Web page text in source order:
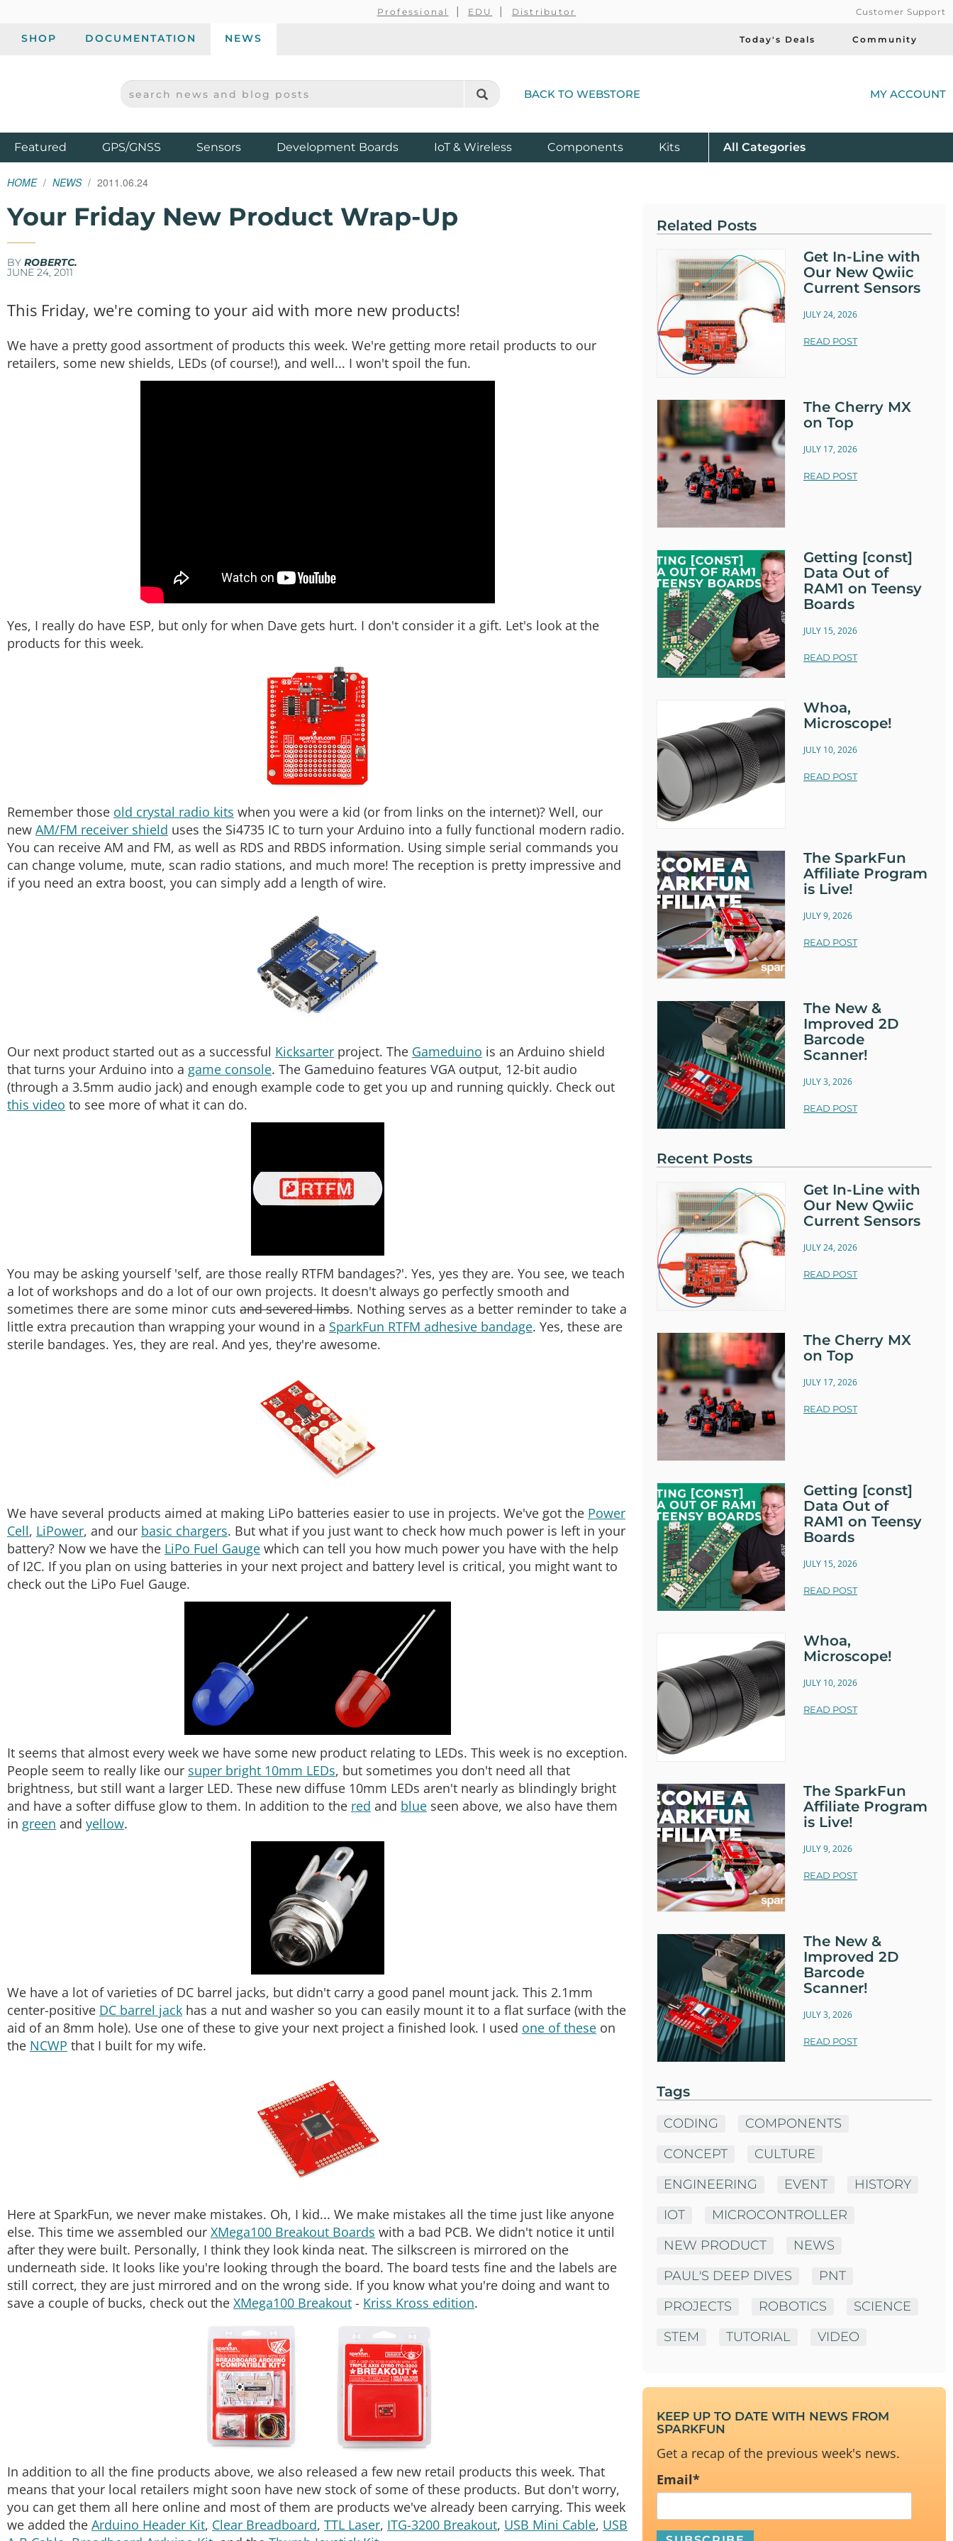
Professional EDU Distributor Customer Support
SHOP DOCUMENTATION NEWS Today's Deals Community
SPARKFUN ELECTRONICS - SPARKFUN.COM
SEARCH NEWS AND BLOG POSTS BACK TO WEBSTORE MY ACCOUNT
Featured ProductsGPS/GNSS Sensors Development Boards IoT & Wireless Components Kits All Product
Categories
HOME NEWS 2011.06.24
Your Friday New Product Wrap-Up
BY ROBERTC.
JUNE 24, 2011
This Friday, we're coming to your aid with more new products!
We have a pretty good assortment of products this week. We're getting more retail products to our
retailers, some new shields, LEDs (of course!), and well... I won't spoil the fun.
Yes, I really do have ESP, but only for when Dave gets hurt. I don't consider it a gift. Let's look at the
products for this week.
Remember those old crystal radio kits when you were a kid (or from links on the internet)? Well, our
new AM/FM receiver shield uses the Si4735 IC to turn your Arduino into a fully functional modern radio.
You can receive AM and FM, as well as RDS and RBDS information. Using simple serial commands you
can change volume, mute, scan radio stations, and much more! The reception is pretty impressive and
if you need an extra boost, you can simply add a length of wire.
Our next product started out as a successful Kicksarter project. The Gameduino is an Arduino shield
that turns your Arduino into a game console. The Gameduino features VGA output, 12-bit audio
(through a 3.5mm audio jack) and enough example code to get you up and running quickly. Check out
this video to see more of what it can do.
You may be asking yourself 'self, are those really RTFM bandages?'. Yes, yes they are. You see, we teach
a lot of workshops and do a lot of our own projects. It doesn't always go perfectly smooth and
sometimes there are some minor cuts and severed limbs. Nothing serves as a better reminder to take a
little extra precaution than wrapping your wound in a SparkFun RTFM adhesive bandage. Yes, these are
sterile bandages. Yes, they are real. And yes, they're awesome.
We have several products aimed at making LiPo batteries easier to use in projects. We've got the Power
Cell, LiPower, and our basic chargers. But what if you just want to check how much power is left in your
battery? Now we have the LiPo Fuel Gauge which can tell you how much power you have with the help
of I2C. If you plan on using batteries in your next project and battery level is critical, you might want to
check out the LiPo Fuel Gauge.
It seems that almost every week we have some new product relating to LEDs. This week is no exception.
People seem to really like our super bright 10mm LEDs, but sometimes you don't need all that
brightness, but still want a larger LED. These new diffuse 10mm LEDs aren't nearly as blindingly bright
and have a softer diffuse glow to them. In addition to the red and blue seen above, we also have them
in green and yellow.
We have a lot of varieties of DC barrel jacks, but didn't carry a good panel mount jack. This 2.1mm
center-positive DC barrel jack has a nut and washer so you can easily mount it to a flat surface (with the
aid of an 8mm hole). Use one of these to give your next project a finished look. I used one of these on
the NCWP that I built for my wife.
Here at SparkFun, we never make mistakes. Oh, I kid... We make mistakes all the time just like anyone
else. This time we assembled our XMega100 Breakout Boards with a bad PCB. We didn't notice it until
after they were built. Personally, I think they look kinda neat. The silkscreen is mirrored on the
underneath side. It looks like you're looking through the board. The board tests fine and the labels are
still correct, they are just mirrored and on the wrong side. If you know what you're doing and want to
save a couple of bucks, check out the XMega100 Breakout - Kriss Kross edition.
In addition to all the fine products above, we also released a few new retail products this week. That
means that your local retailers might soon have new stock of some of these products. But don't worry,
you can get them all here online and most of them are products we've already been carrying. This week
we added the Arduino Header Kit, Clear Breadboard, TTL Laser, ITG-3200 Breakout, USB Mini Cable, USB
Related Posts
Get In-Line with
Our New Qwiic
Current Sensors
JULY 24, 2026
READ POST
The Cherry MX
on Top
JULY 17, 2026
READ POST
Getting [const]
Data Out of
RAM1 on Teensy
Boards
JULY 15, 2026
READ POST
Whoa,
Microscope!
JULY 10, 2026
READ POST
The SparkFun
Affiliate Program
is Live!
JULY 9, 2026
READ POST
The New &
Improved 2D
Barcode
Scanner!
JULY 3, 2026
READ POST
Recent Posts
Get In-Line with
Our New Qwiic
Current Sensors
JULY 24, 2026
READ POST
The Cherry MX
on Top
JULY 17, 2026
READ POST
Getting [const]
Data Out of
RAM1 on Teensy
Boards
JULY 15, 2026
READ POST
Whoa,
Microscope!
JULY 10, 2026
READ POST
The SparkFun
Affiliate Program
is Live!
JULY 9, 2026
READ POST
The New &
Improved 2D
Barcode
Scanner!
JULY 3, 2026
READ POST
Tags
CODING
COMPONENTS
CONCEPT
CULTURE
ENGINEERING
EVENT
HISTORY
IOT
MICROCONTROLLER
NEW PRODUCT
NEWS
PAUL'S DEEP DIVES
PNT
PROJECTS
ROBOTICS
SCIENCE
STEM
TUTORIAL VIDEO
KEEP UP TO DATE WITH NEWS FROM
SPARKFUN
Get a recap of the previous week's news.
Email*